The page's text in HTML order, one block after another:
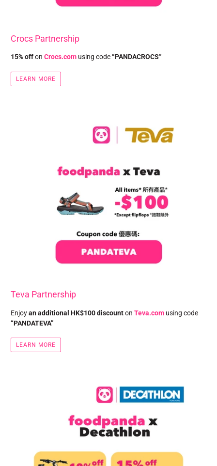
Crocs Partnership
15% offon Crocs.com using code“PANDACROCS”
LEARN MORE
Teva Partnership
Enjoyan additional HK$100 discounton Teva.com using code
“PANDATEVA”
LEARN MORE